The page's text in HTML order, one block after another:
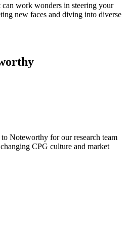
work wonders in steering your
new faces and diving into diverse
Noteworthy for our research team
CPG culture and market